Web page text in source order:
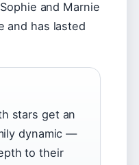
and Marnie
and has lasted
stars get an
dynamic —
to their